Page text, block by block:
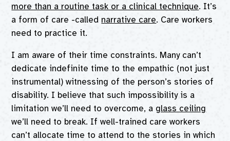
more than a routine task or a clinical technique. It’s
a form of care -called narrative care. Care workers
need to practice it.
I am aware of their time constraints. Many can’t
dedicate indefinite time to the empathic (not just
instrumental) witnessing of the person’s stories of
disability. I believe that such impossibility is a
limitation we’ll need to overcome, a glass ceiling
we’ll need to break. If well-trained care workers
can’t allocate time to attend to the stories in which